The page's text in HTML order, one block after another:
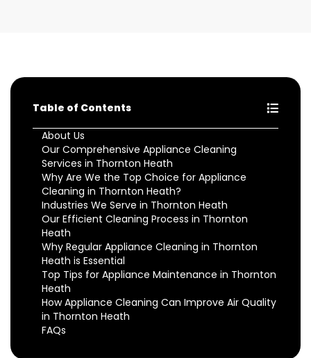
Table of Contents
About Us
Our Comprehensive Appliance Cleaning
Services in Thornton Heath
Why Are We the Top Choice for Appliance
Cleaning in Thornton Heath?
Industries We Serve in Thornton Heath
Our Efficient Cleaning Process in Thornton
Heath
Why Regular Appliance Cleaning in Thornton
Heath is Essential
Top Tips for Appliance Maintenance in Thornton
Heath
How Appliance Cleaning Can Improve Air Quality
in Thornton Heath
FAQs